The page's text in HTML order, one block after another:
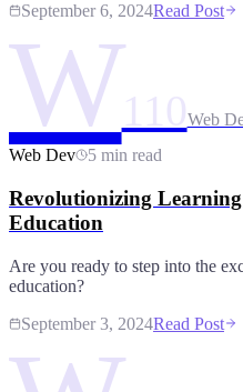
September 6, 2024Read Post
W110Web
Web Dev
5 min read
Revolutionizing
Education
Are you ready to step into the
education?
September 3, 2024Read Post